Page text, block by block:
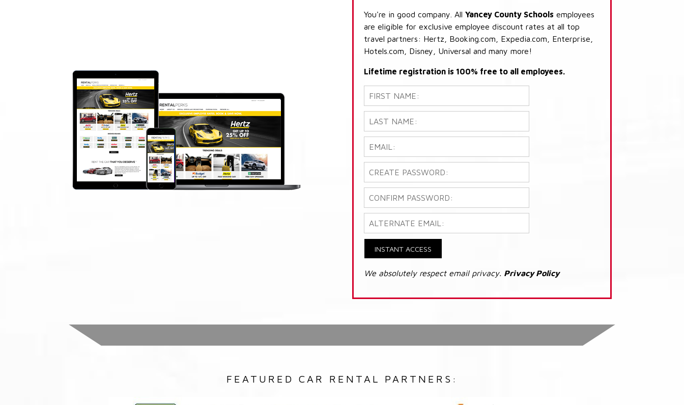
You're in good company. All Yancey County Schools employees
are eligible for exclusive employee discount rates at all top
travel partners: Hertz, Booking.com, Expedia.com, Enterprise,
Hotels.com, Disney, Universal and many more!
Lifetime registration is 100% free to all employees.
INSTANT ACCESS
We absolutely respect email privacy. Privacy Policy
FEATURED CAR RENTAL PARTNERS: